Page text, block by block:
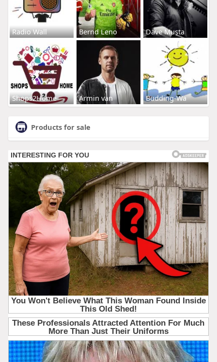
Radio Wall Bernd Leno Dave Musta
Shops2Home Armin van Budding-Wa
Products for sale